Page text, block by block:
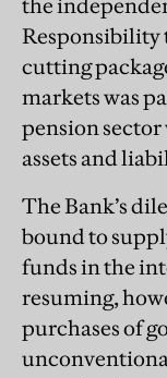
the
Responsibility
cutting
markets was
pension
assets and
The Bank’s
bound to
funds in the
resuming,
purchases of